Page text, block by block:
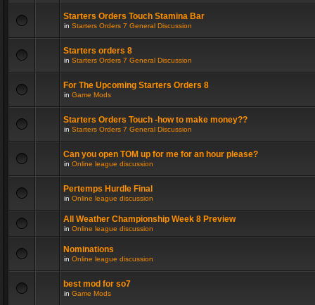
Starters Orders Touch Stamina Bar
in Starters Orders 7 General Discussion
Starters orders 8
in Starters Orders 7 General Discussion
For The Upcoming Starters Orders 8
in Game Mods
Starters Orders Touch -how to make money??
in Starters Orders 7 General Discussion
Can you open TOM up for me for an hour please?
in Online league discussion
Pertemps Hurdle Final
in Online league discussion
All Weather Championship Week 8 Preview
in Online league discussion
Nominations
in Online league discussion
best mod for so7
in Game Mods